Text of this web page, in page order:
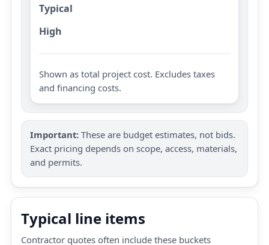
Typical
High
Shown as total project cost. Excludes taxes
and financing costs.
Important: These are budget estimates, not bids.
Exact pricing depends on scope, access, materials,
and permits.
Typical line items
Contractor quotes often include these buckets